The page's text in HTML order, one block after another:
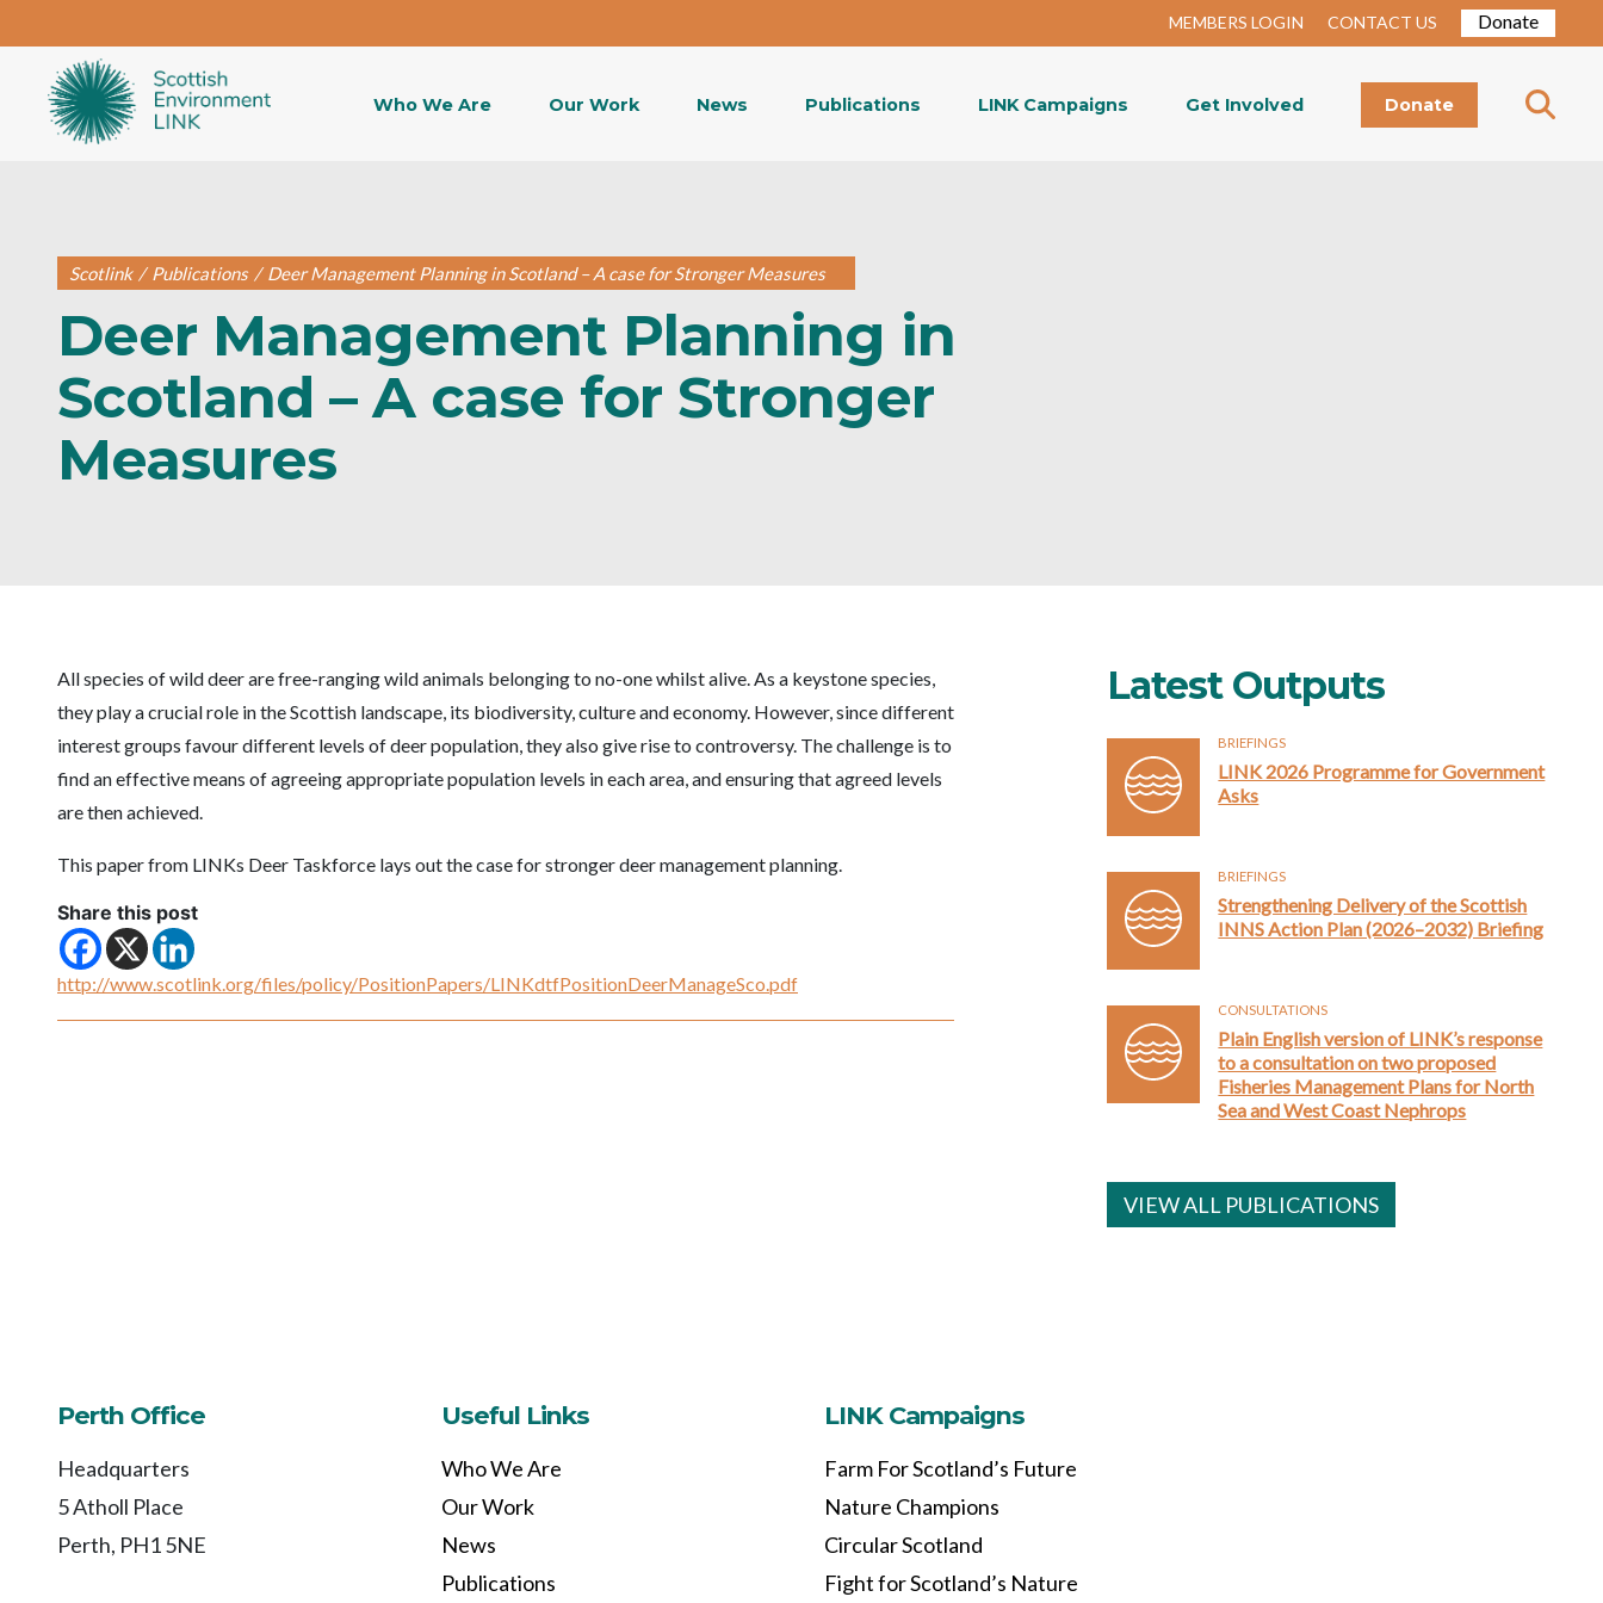
MEMBERS LOGIN CONTACT US Donate
Who We Are Our Work News Publications LINK Campaigns Get Involved Donate
Scotlink / Publications / Deer Management Planning in Scotland – A case for Stronger Measures
Deer Management Planning in
Scotland – A case for Stronger
Measures
All species of wild deer are free-ranging wild animals belonging to no-one whilst alive. As a keystone species,
they play a crucial role in the Scottish landscape, its biodiversity, culture and economy. However, since different
interest groups favour different levels of deer population, they also give rise to controversy. The challenge is to
find an effective means of agreeing appropriate population levels in each area, and ensuring that agreed levels
are then achieved.
This paper from LINKs Deer Taskforce lays out the case for stronger deer management planning.
Share this post
http://www.scotlink.org/files/policy/PositionPapers/LINKdtfPositionDeerManageSco.pdf
Latest Outputs
BRIEFINGS
LINK 2026 Programme for Government
Asks
BRIEFINGS
Strengthening Delivery of the Scottish
INNS Action Plan (2026–2032) Briefing
CONSULTATIONS
Plain English version of LINK’s response
to a consultation on two proposed
Fisheries Management Plans for North
Sea and West Coast Nephrops
VIEW ALL PUBLICATIONS
Perth Office
Headquarters
5 Atholl Place
Perth, PH1 5NE
Useful Links
Who We Are
Our Work
News
Publications
LINK Campaigns
Farm For Scotland’s Future
Nature Champions
Circular Scotland
Fight for Scotland’s Nature